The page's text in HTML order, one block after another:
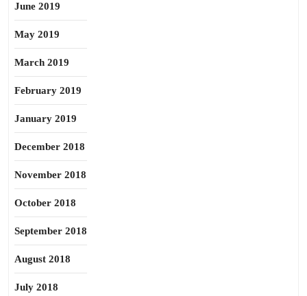
June 2019
May 2019
March 2019
February 2019
January 2019
December 2018
November 2018
October 2018
September 2018
August 2018
July 2018